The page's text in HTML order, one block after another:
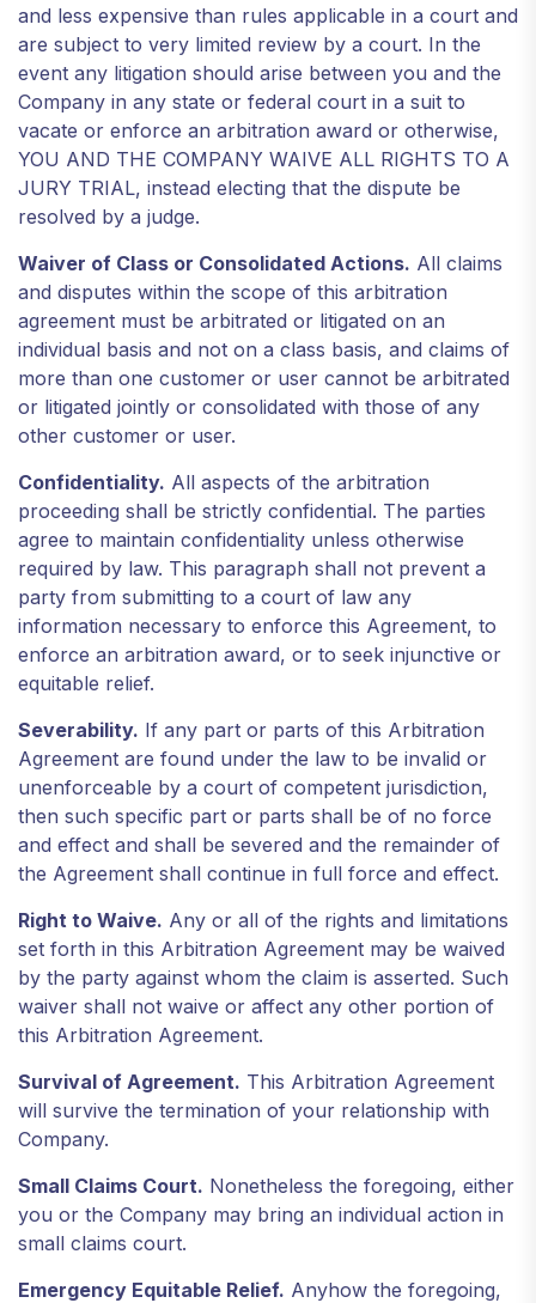
and less expensive than rules applicable in a court and
are subject to very limited review by a court. In the
event any litigation should arise between you and the
Company in any state or federal court in a suit to
vacate or enforce an arbitration award or otherwise,
YOU AND THE COMPANY WAIVE ALL RIGHTS TO A
JURY TRIAL, instead electing that the dispute be
resolved by a judge.
Waiver of Class or Consolidated Actions. All claims
and disputes within the scope of this arbitration
agreement must be arbitrated or litigated on an
individual basis and not on a class basis, and claims of
more than one customer or user cannot be arbitrated
or litigated jointly or consolidated with those of any
other customer or user.
Confidentiality. All aspects of the arbitration
proceeding shall be strictly confidential. The parties
agree to maintain confidentiality unless otherwise
required by law. This paragraph shall not prevent a
party from submitting to a court of law any
information necessary to enforce this Agreement, to
enforce an arbitration award, or to seek injunctive or
equitable relief.
Severability. If any part or parts of this Arbitration
Agreement are found under the law to be invalid or
unenforceable by a court of competent jurisdiction,
then such specific part or parts shall be of no force
and effect and shall be severed and the remainder of
the Agreement shall continue in full force and effect.
Right to Waive. Any or all of the rights and limitations
set forth in this Arbitration Agreement may be waived
by the party against whom the claim is asserted. Such
waiver shall not waive or affect any other portion of
this Arbitration Agreement.
Survival of Agreement. This Arbitration Agreement
will survive the termination of your relationship with
Company.
Small Claims Court. Nonetheless the foregoing, either
you or the Company may bring an individual action in
small claims court.
Emergency Equitable Relief. Anyhow the foregoing,